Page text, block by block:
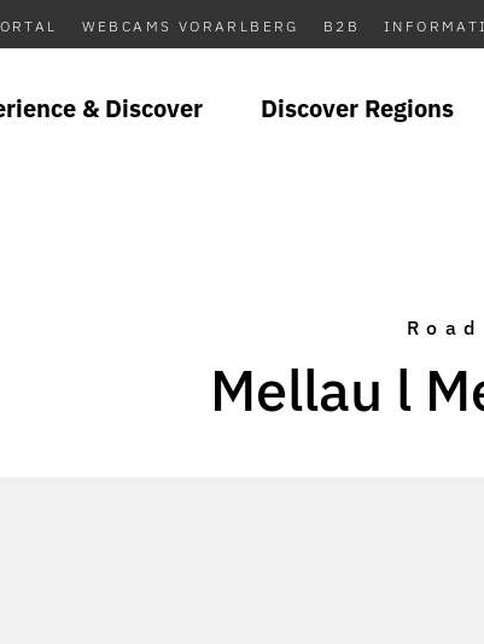
WEBCAMS VORARLBERG B2B
& Discover Discover Regions
Mellau l